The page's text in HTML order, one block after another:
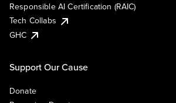
Responsible AI Certification (RAIC)
Tech Collabs
GHC
Support Our Cause
Donate